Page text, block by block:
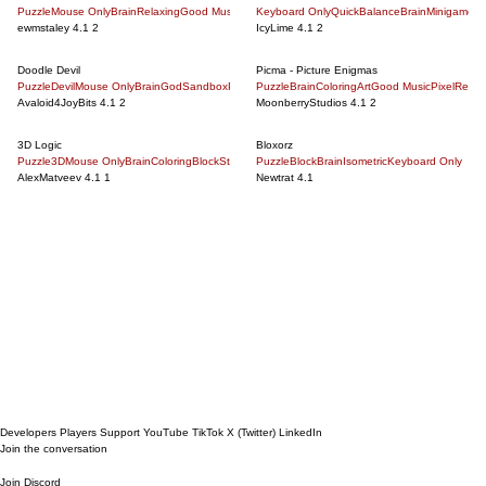
PuzzleMouse OnlyBrainRelaxingGood Music MinimalismPoint And Click5 MinuteDinosaur
ewmstaley 4.1 2
Keyboard OnlyQuickBalanceBrainMinigames
IcyLime 4.1 2
Doodle Devil
PuzzleDevilMouse OnlyBrainGodSandboxPhilosophicalPoint And ClickScienceGood Music
Avaloid4JoyBits 4.1 2
Picma - Picture Enigmas
PuzzleBrainColoringArtGood MusicPixel
MoonberryStudios 4.1 2
3D Logic
Puzzle3DMouse OnlyBrainColoringBlockStrategyMaze5 MinuteWolfBlackjackKissing Epic War
AlexMatveev 4.1 1
Bloxorz
PuzzleBlockBrainIsometricKeyboard Only
Newtrat 4.1
Developers Players Support YouTube TikTok X (Twitter) LinkedIn
Join the conversation
Join Discord